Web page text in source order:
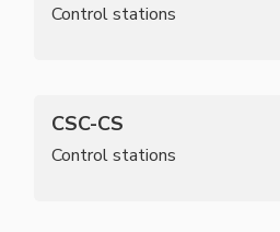
Control stations
CSC-CS
Control stations